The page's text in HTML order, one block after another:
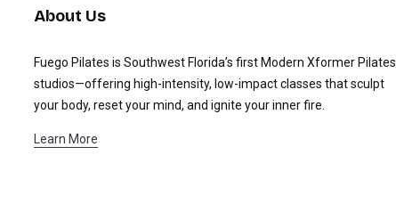
About Us
Fuego Pilates is Southwest Florida’s first Modern Xformer Pilates
studios—offering high-intensity, low-impact classes that sculpt
your body, reset your mind, and ignite your inner fire.
Learn More